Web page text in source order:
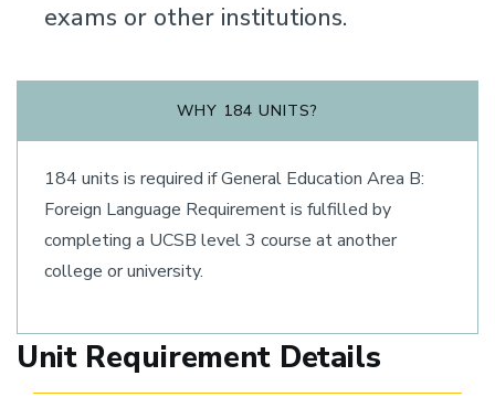
exams or other institutions.
WHY 184 UNITS?
184 units is required if General Education Area B:
Foreign Language Requirement is fulfilled by
completing a UCSB level 3 course at another
college or university.
Unit Requirement Details